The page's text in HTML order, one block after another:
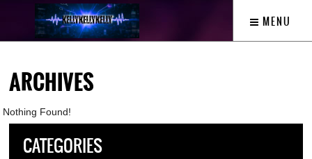
MENU
ARCHIVES
Nothing Found!
CATEGORIES